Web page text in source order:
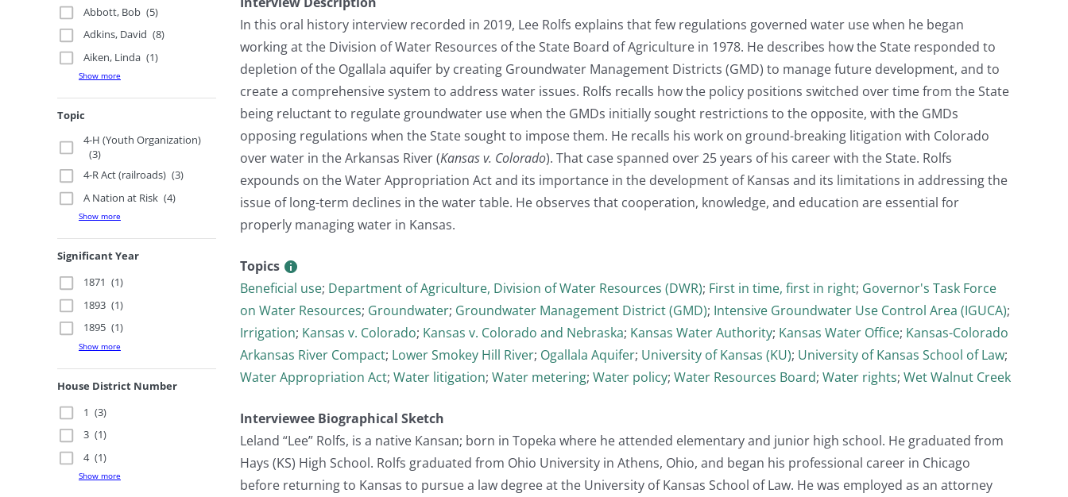
Abbott, Bob (5)
Adkins, David (8)
Aiken, Linda (1)
Show more
Topic
4-H (Youth Organization)
(3)
4-R Act (railroads) (3)
A Nation at Risk (4)
Show more
Significant Year
1871 (1)
1893 (1)
1895 (1)
Show more
House District Number
1 (3)
3 (1)
4 (1)
Show more
In this oral history interview recorded in 2019, Lee Rolfs explains that few regulations governed water use when he began
working at the Division of Water Resources of the State Board of Agriculture in 1978. He describes how the State responded to
depletion of the Ogallala aquifer by creating Groundwater Management Districts (GMD) to manage future development, and to
create a comprehensive system to address water issues. Rolfs recalls how the policy positions switched over time from the State
being reluctant to regulate groundwater use when the GMDs initially sought restrictions to the opposite, with the GMDs
opposing regulations when the State sought to impose them. He recalls his work on ground-breaking litigation with Colorado
over water in the Arkansas River (Kansas v. Colorado). That case spanned over 25 years of his career with the State. Rolfs
expounds on the Water Appropriation Act and its importance in the development of Kansas and its limitations in addressing the
issue of long-term declines in the water table. He observes that cooperation, knowledge, and education are essential for
properly managing water in Kansas.
Topics
Beneficial use; Department of Agriculture, Division of Water Resources (DWR); First in time, first in right; Governor's Task Force
on Water Resources; Groundwater; Groundwater Management District (GMD); Intensive Groundwater Use Control Area (IGUCA);
Irrigation; Kansas v. Colorado; Kansas v. Colorado and Nebraska; Kansas Water Authority; Kansas Water Office; Kansas-Colorado
Arkansas River Compact; Lower Smokey Hill River; Ogallala Aquifer; University of Kansas (KU); University of Kansas School of Law;
Water Appropriation Act; Water litigation; Water metering; Water policy; Water Resources Board; Water rights; Wet Walnut Creek
Interviewee Biographical Sketch
Leland “Lee” Rolfs, is a native Kansan; born in Topeka where he attended elementary and junior high school. He graduated from
Hays (KS) High School. Rolfs graduated from Ohio University in Athens, Ohio, and began his professional career in Chicago
before returning to Kansas to pursue a law degree at the University of Kansas School of Law. He was employed as an attorney